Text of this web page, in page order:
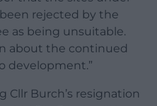
rejected by the
as being unsuitable.
about the continued
development.”
Burch’s resignation